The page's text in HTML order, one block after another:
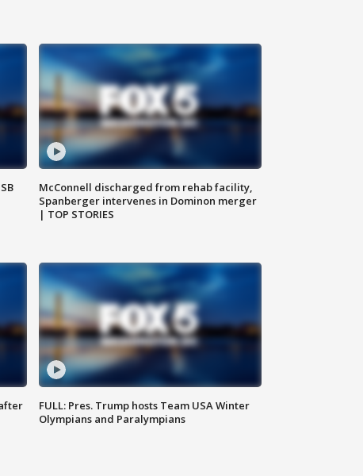
McConnell discharged from rehab facility,
Spanberger intervenes in Dominon merger
| TOP STORIES
FULL: Pres. Trump hosts Team USA Winter
Olympians and Paralympians